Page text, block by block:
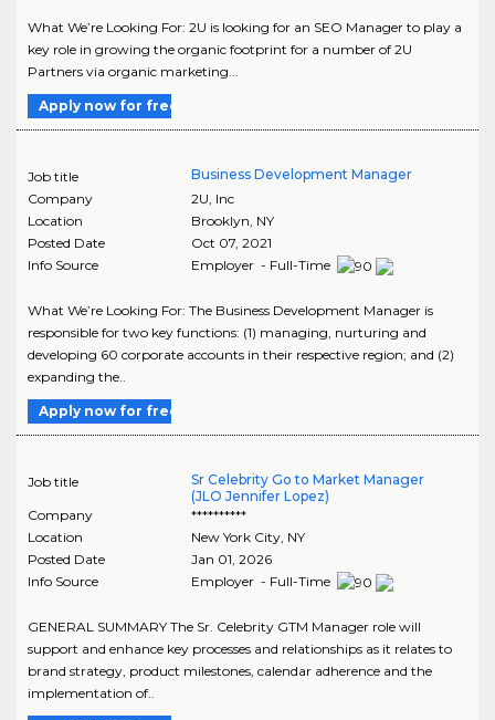
What We’re Looking For: 2U is looking for an SEO Manager to play a
key role in growing the organic footprint for a number of 2U
Partners via organic marketing...
Apply now for free
Job title
Business Development Manager
Company
2U, Inc
Location
Brooklyn, NY
Posted Date
Oct 07, 2021
Info Source
Employer - Full-Time
What We’re Looking For: The Business Development Manager is
responsible for two key functions: (1) managing, nurturing and
developing 60 corporate accounts in their respective region; and (2)
expanding the..
Apply now for free
Job title
Sr Celebrity Go to Market Manager
(JLO Jennifer Lopez)
Company
**********
Location
New York City, NY
Posted Date
Jan 01, 2026
Info Source
Employer - Full-Time
GENERAL SUMMARY The Sr. Celebrity GTM Manager role will
support and enhance key processes and relationships as it relates to
brand strategy, product milestones, calendar adherence and the
implementation of..